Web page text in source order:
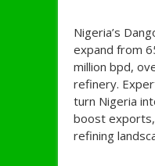
Nigeria’s
expand from
million bpd,
refinery.
turn Nigeria
boost exports,
refining